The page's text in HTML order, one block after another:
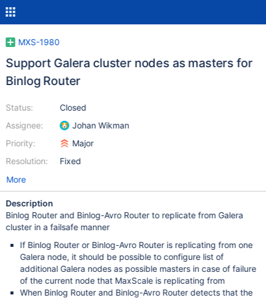
MXS-1980
Support Galera cluster nodes as masters for
Binlog Router
Status:
Assignee:
Priority:
Resolution:
Closed
Johan Wikman
Major
Fixed
More
Description
Binlog Router and Binlog-Avro Router to replicate from Galera
cluster in a failsafe manner
If Binlog Router or Binlog-Avro Router is replicating from one
Galera node, it should be possible to configure list of
additional Galera nodes as possible masters in case of failure
of the current node that MaxScale is replicating from
When Binlog Router and Binlog-Avro Router detects that the